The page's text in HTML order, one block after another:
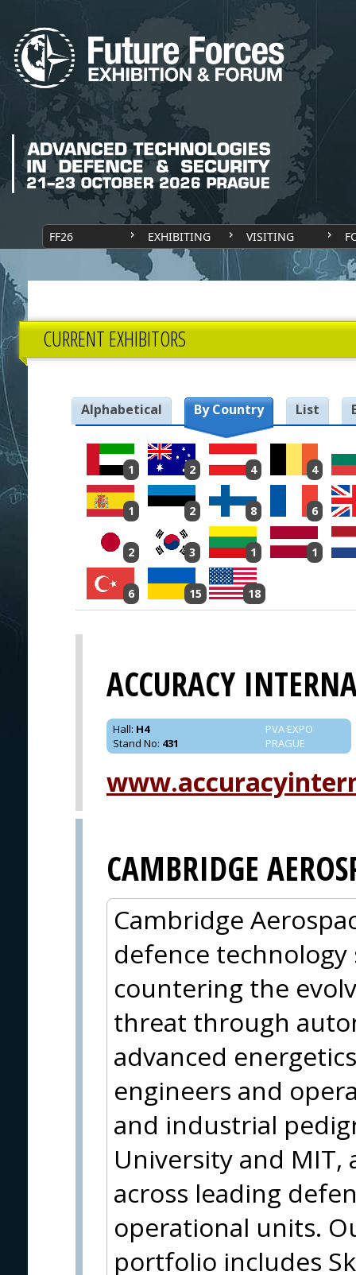
FF26 EXHIBITING VISITING
CURRENT EXHIBITORS
Alphabetical By Country List
1 2 4 4
1 2 8 6
2 3 1 1
6 15 18
ACCURACY
PVA EXPO
PRAGUE
Hall: H4
Stand No: 431
CAMBRIDGE
Cambridge
defence
countering the
threat through
advanced
engineers and
and industrial
University and MIT,
across leading
operational units.
portfolio includes